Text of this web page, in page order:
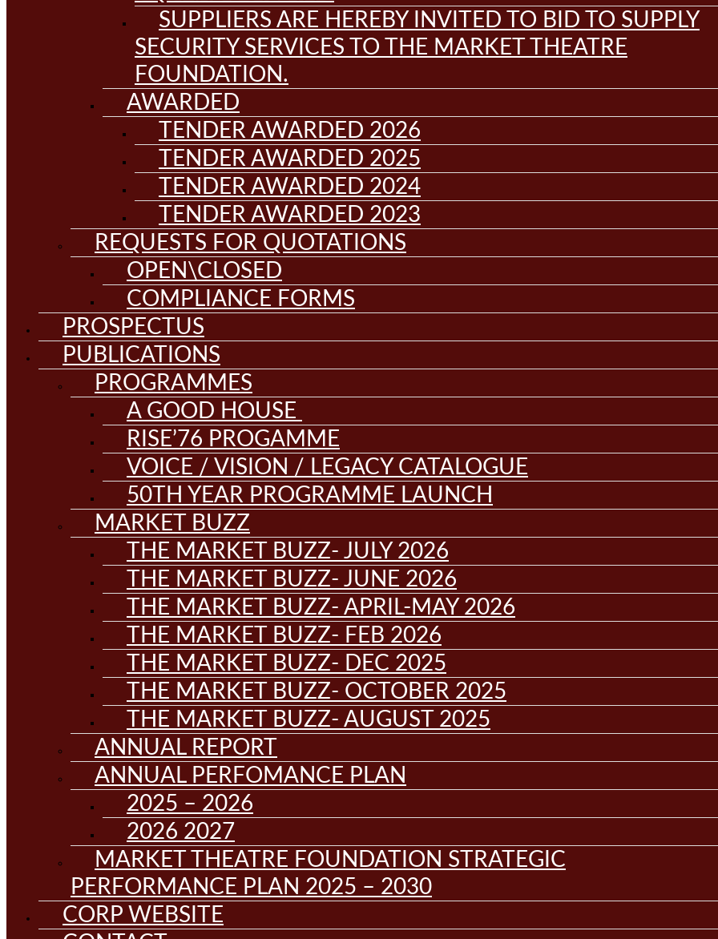
SUPPLIERS ARE HEREBY INVITED TO BID TO SUPPLY
SECURITY SERVICES TO THE MARKET THEATRE
FOUNDATION.
AWARDED
TENDER AWARDED 2026
TENDER AWARDED 2025
TENDER AWARDED 2024
TENDER AWARDED 2023
REQUESTS FOR QUOTATIONS
OPEN\CLOSED
COMPLIANCE FORMS
PROSPECTUS
PUBLICATIONS
PROGRAMMES
A GOOD HOUSE
RISE’76 PROGAMME
VOICE / VISION / LEGACY CATALOGUE
50TH YEAR PROGRAMME LAUNCH
MARKET BUZZ
THE MARKET BUZZ- JULY 2026
THE MARKET BUZZ- JUNE 2026
THE MARKET BUZZ- APRIL-MAY 2026
THE MARKET BUZZ- FEB 2026
THE MARKET BUZZ- DEC 2025
THE MARKET BUZZ- OCTOBER 2025
THE MARKET BUZZ- AUGUST 2025
ANNUAL REPORT
ANNUAL PERFOMANCE PLAN
2025 – 2026
2026 2027
MARKET THEATRE FOUNDATION STRATEGIC
PERFORMANCE PLAN 2025 – 2030
CORP WEBSITE